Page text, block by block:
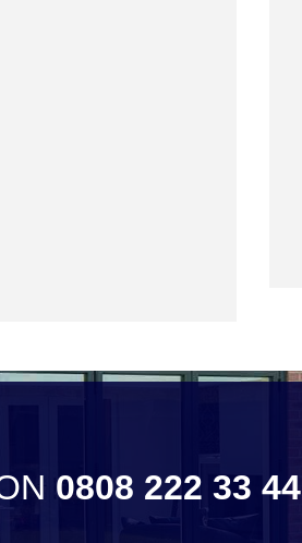
0808 222 33 44